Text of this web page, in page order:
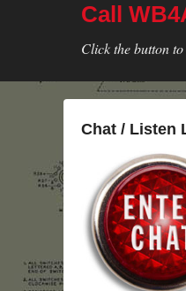
Call
Click the button
Chat / Listen